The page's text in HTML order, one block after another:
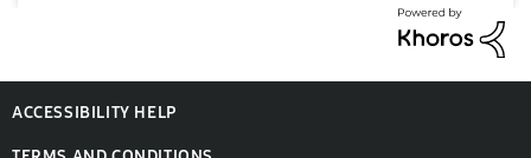
ACCESSIBILITY HELP